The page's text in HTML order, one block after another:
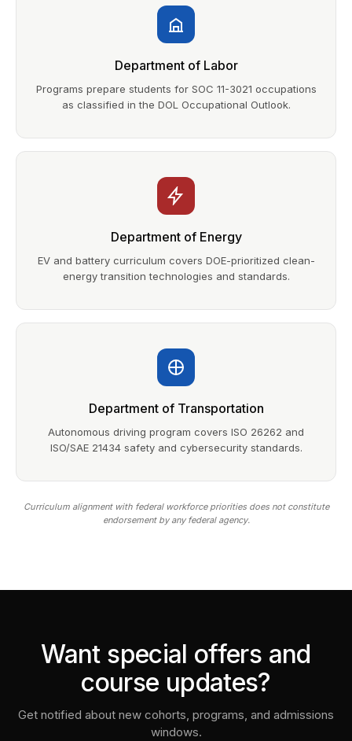
Department of Labor
Programs prepare students for SOC 11-3021 occupations
as classified in the DOL Occupational Outlook.
Department of Energy
EV and battery curriculum covers DOE-prioritized clean-
energy transition technologies and standards.
Department of Transportation
Autonomous driving program covers ISO 26262 and
ISO/SAE 21434 safety and cybersecurity standards.
Curriculum alignment with federal workforce priorities does not constitute
endorsement by any federal agency.
Want special offers and
course updates?
Get notified about new cohorts, programs, and admissions
windows.